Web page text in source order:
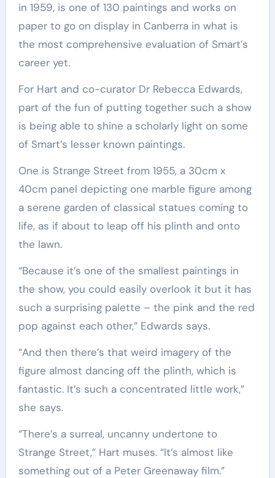
in 1959, is one of 130 paintings and works on
paper to go on display in Canberra in what is
the most comprehensive evaluation of Smart’s
career yet.
For Hart and co-curator Dr Rebecca Edwards,
part of the fun of putting together such a show
is being able to shine a scholarly light on some
of Smart’s lesser known paintings.
One is Strange Street from 1955, a 30cm x
40cm panel depicting one marble figure among
a serene garden of classical statues coming to
life, as if about to leap off his plinth and onto
the lawn.
“Because it’s one of the smallest paintings in
the show, you could easily overlook it but it has
such a surprising palette – the pink and the red
pop against each other,” Edwards says.
“And then there’s that weird imagery of the
figure almost dancing off the plinth, which is
fantastic. It’s such a concentrated little work,”
she says.
“There’s a surreal, uncanny undertone to
Strange Street,” Hart muses. “It’s almost like
something out of a Peter Greenaway film.”